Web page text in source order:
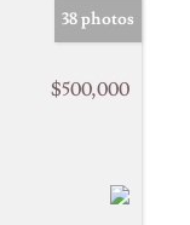
38 photos
$500,000